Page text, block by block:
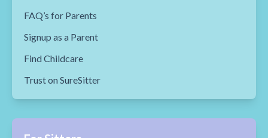
FAQ’s for Parents
Signup as a Parent
Find Childcare
Trust on SureSitter